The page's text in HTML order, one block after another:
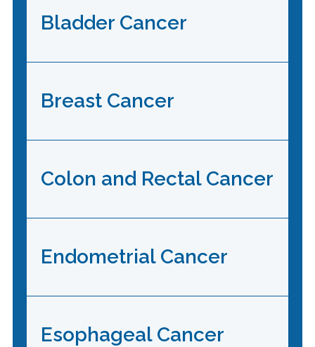
Bladder Cancer
Breast Cancer
Colon and Rectal Cancer
Endometrial Cancer
Esophageal Cancer